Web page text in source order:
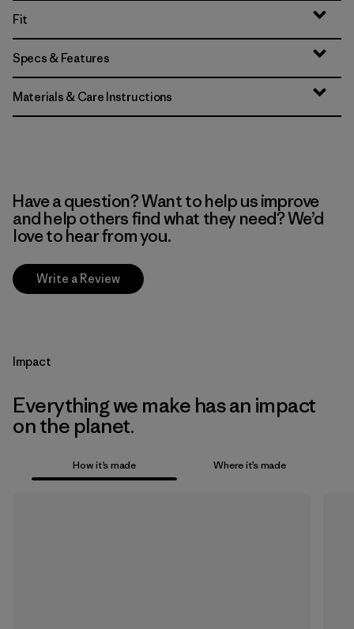
Fit
Specs & Features
Materials & Care Instructions
Have a question? Want to help us improve
and help others find what they need? We’d
love to hear from you.
Write a Review
Impact
Everything we make has an impact
on the planet.
How it’s made Where it’s made